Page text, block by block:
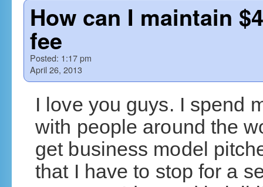
How can I maintain
fee
Posted: 1:17 pm
April 26, 2013
I love you guys. I spend
with people around the
get business model
that I have to stop for a